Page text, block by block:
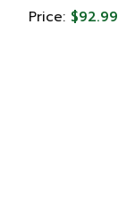
Price: $92.99